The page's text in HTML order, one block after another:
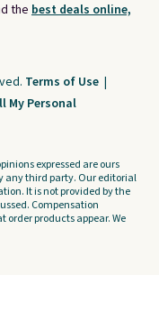
the best deals online,
Terms of Use |
My Personal
expressed are ours
any third party. Our editorial
It is not provided by the
Compensation
order products appear. We